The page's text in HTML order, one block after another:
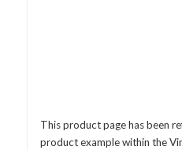
This product page has been
product example within the